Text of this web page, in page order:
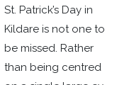
St. Patrick’s Day in
Kildare is not one to
be missed. Rather
than being centred